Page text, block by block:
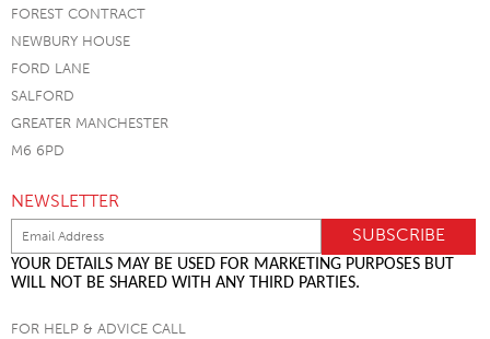
FOREST CONTRACT
NEWBURY HOUSE
FORD LANE
SALFORD
GREATER MANCHESTER
M6 6PD
NEWSLETTER
YOUR DETAILS MAY BE USED FOR MARKETING PURPOSES BUT
WILL NOT BE SHARED WITH ANY THIRD PARTIES.
FOR HELP & ADVICE CALL